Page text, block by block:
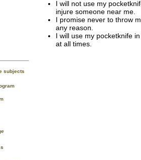
subjects
I will not use my
injure someone near me.
I promise never to throw
any reason.
I will use my pocketknife
at all times.